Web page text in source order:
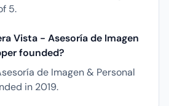
5.
Vista - Asesoría de Imagen
founded?
de Imagen & Personal
in 2019.